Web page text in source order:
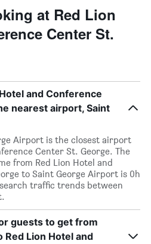
at Red Lion
Center St.
and Conference
nearest airport, Saint
Airport is the closest airport
Center St. George. The
from Red Lion Hotel and
to Saint George Airport is 0h
traffic trends between
guests to get from
Lion Hotel and